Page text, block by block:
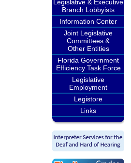
Legislative & Executive
Branch Lobbyists
Information Center
Joint Legislative
Committees &
Other Entities
Florida Government
Efficiency Task Force
Legislative
Employment
Legistore
Links